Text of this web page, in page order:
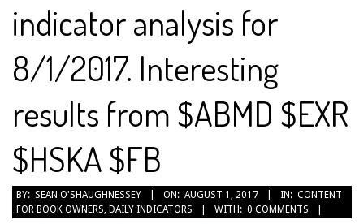
indicator analysis for
8/1/2017. Interesting
results from $ABMD $EXR
$HSKA $FB
2017-
08-
BY: SEAN O'SHAUGHNESSEY ON: AUGUST 1, 2017 IN: CONTENT
FOR BOOK OWNERS, DAILY INDICATORS WITH: 0 COMMENTS